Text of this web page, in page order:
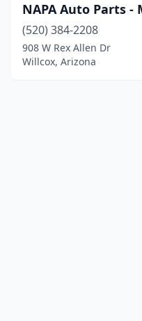
NAPA Auto Parts -
(520) 384-2208
908 W Rex Allen Dr
Willcox, Arizona